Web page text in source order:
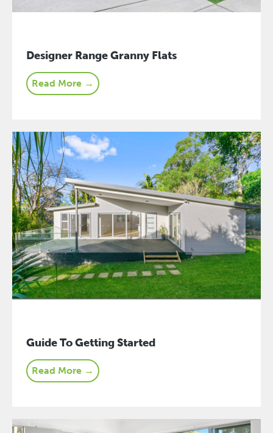
Designer Range Granny Flats
Read More →
Guide To Getting Started
Read More →